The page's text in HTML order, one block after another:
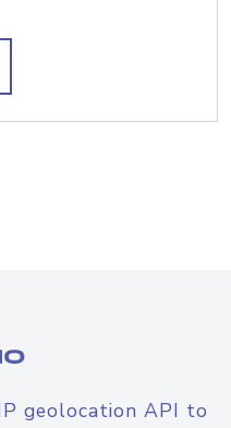
geolocation API to